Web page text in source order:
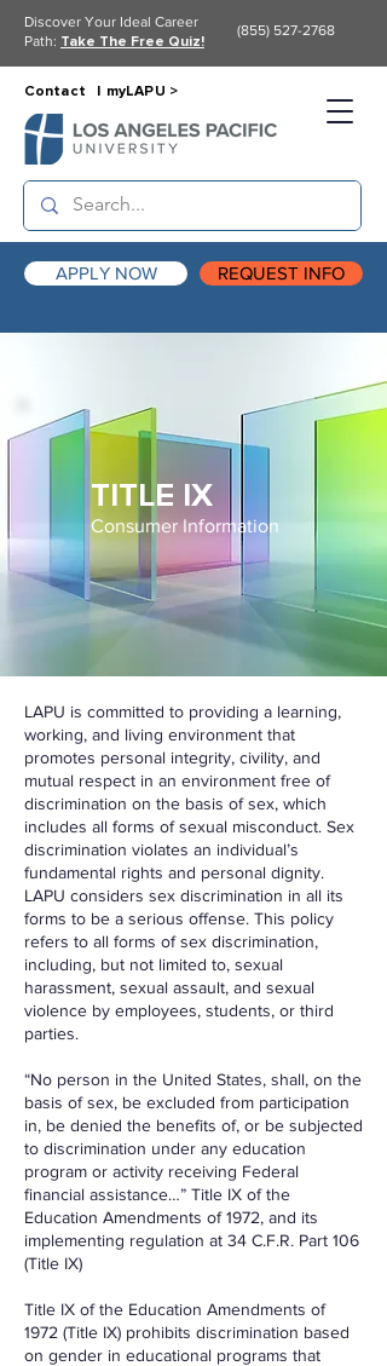
APPLY NOW REQUEST INFO
Contact | myLAPU >
Discover Your Ideal Career
Path: Take The Free Quiz!
(855) 527-2768
TITLE IX
Consumer Information
LAPU is committed to providing a learning,
working, and living environment that
promotes personal integrity, civility, and
mutual respect in an environment free of
discrimination on the basis of sex, which
includes all forms of sexual misconduct. Sex
discrimination violates an individual’s
fundamental rights and personal dignity.
LAPU considers sex discrimination in all its
forms to be a serious offense. This policy
refers to all forms of sex discrimination,
including, but not limited to, sexual
harassment, sexual assault, and sexual
violence by employees, students, or third
parties.
“No person in the United States, shall, on the
basis of sex, be excluded from participation
in, be denied the benefits of, or be subjected
to discrimination under any education
program or activity receiving Federal
financial assistance…” Title IX of the
Education Amendments of 1972, and its
implementing regulation at 34 C.F.R. Part 106
(Title IX)
Title IX of the Education Amendments of
1972 (Title IX) prohibits discrimination based
on gender in educational programs that